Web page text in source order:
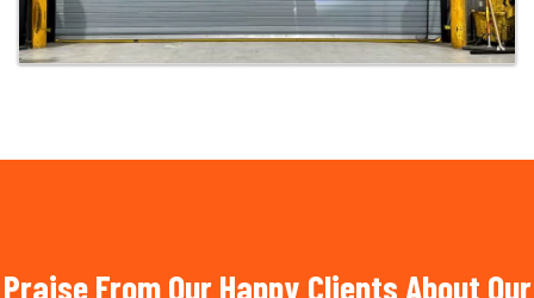
Praise From Our Happy Clients About Our